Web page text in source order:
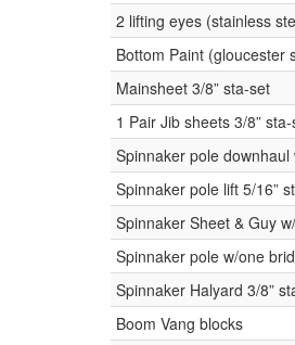
2 lifting eyes (stainless
Bottom Paint (gloucester
Mainsheet 3/8” sta-set
1 Pair Jib sheets 3/8”
Spinnaker pole
Spinnaker pole lift 5/16”
Spinnaker Sheet & Guy
Spinnaker pole w/one
Spinnaker Halyard 3/8”
Boom Vang blocks